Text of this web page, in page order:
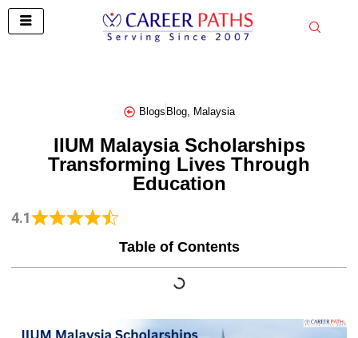
Skip
Blogs Blog, Malaysia
IIUM Malaysia Scholarships
Transforming Lives Through
Education
4.1
Table of Contents